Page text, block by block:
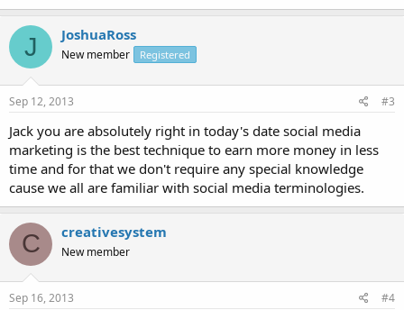
J JoshuaRoss
New member Registered
Sep 12, 2013 #3
Jack you are absolutely right in today's date social media
marketing is the best technique to earn more money in less
time and for that we don't require any special knowledge
cause we all are familiar with social media terminologies.
C creativesystem
New member
Sep 16, 2013 #4